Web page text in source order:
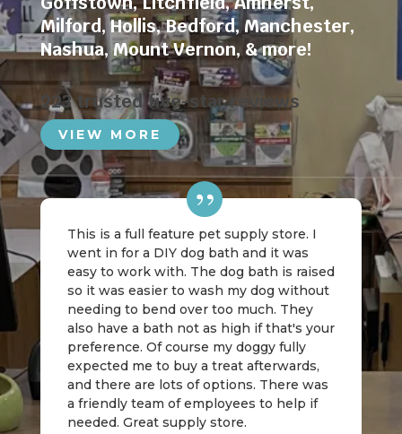
Milford,Hollis,Bedford,Manchester,
Nashua,Mount Vernon, & more!
223 trusted five-star reviews
VIEW MORE
This is a full feature pet supply store. I
went in for a DIY dog bath and it was
easy to work with. The dog bath is raised
so it was easier to wash my dog without
needing to bend over too much. They
also have a bath not as high if that's your
preference. Of course my doggy fully
expected me to buy a treat afterwards,
and there are lots of options. There was
a friendly team of employees to help if
needed. Great supply store.